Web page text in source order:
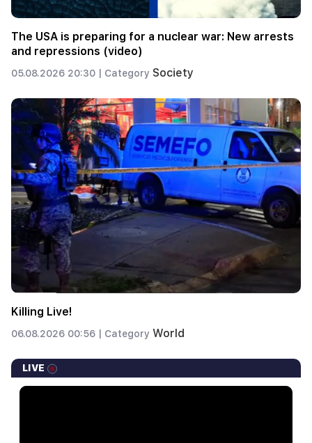
The USA is preparing for a nuclear war: New arrests
and repressions (video)
05.08.2026 20:30 | Category Society
Killing Live!
06.08.2026 00:56 | Category World
LIVE